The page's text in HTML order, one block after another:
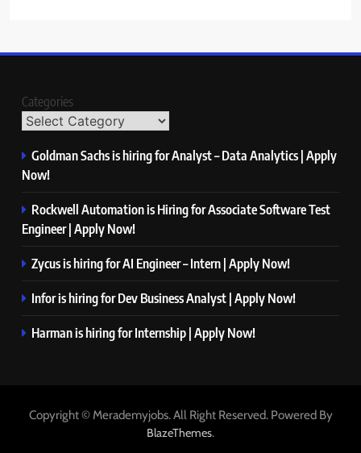
Categories
Goldman Sachs is hiring for Analyst – Data Analytics | Apply
Now!
Rockwell Automation is Hiring for Associate Software Test
Engineer | Apply Now!
Zycus is hiring for AI Engineer – Intern | Apply Now!
Infor is hiring for Dev Business Analyst | Apply Now!
Harman is hiring for Internship | Apply Now!
Copyright © Merademyjobs. All Right Reserved. Powered By
BlazeThemes.